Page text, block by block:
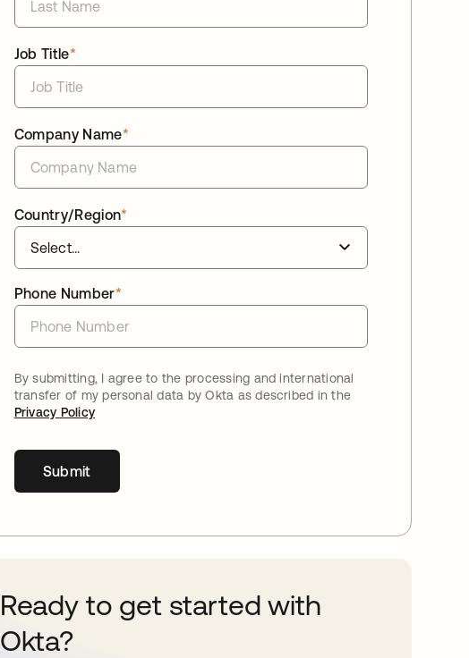
*
Job Title
*
Company Name
*
Country/Region
*
Phone Number
By submitting, I agree to the processing and international
transfer of my personal data by Okta as described in the
Privacy Policy
Submit
Ready to get started with
Okta?